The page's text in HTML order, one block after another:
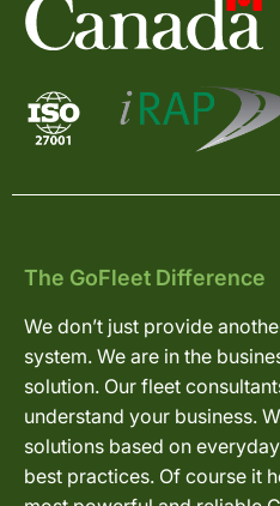
The GoFleet Difference
We don’t just provide
system. We are in the
solution. Our fleet
understand your business.
solutions based on
best practices. Of course it